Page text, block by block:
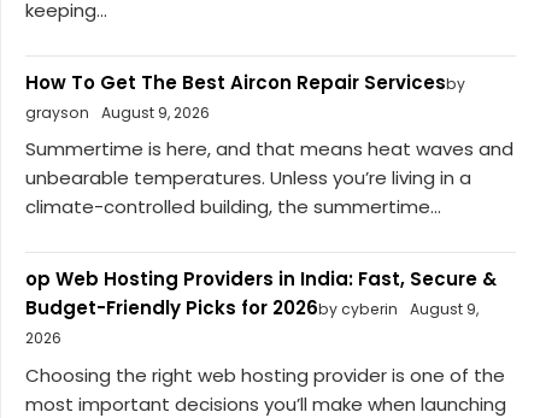
keeping...
How To Get The Best Aircon Repair Servicesby
grayson
August 9, 2026
Summertime is here, and that means heat waves and
unbearable temperatures. Unless you’re living in a
climate-controlled building, the summertime...
op Web Hosting Providers in India: Fast, Secure &
Budget-Friendly Picks for 2026by cyberin
August 9,
2026
Choosing the right web hosting provider is one of the
most important decisions you’ll make when launching